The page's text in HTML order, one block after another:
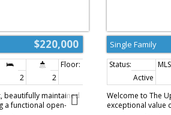
$220,000
2 2
beautifully maintained
a functional open-
Single Family
Active
Welcome to The
exceptional value